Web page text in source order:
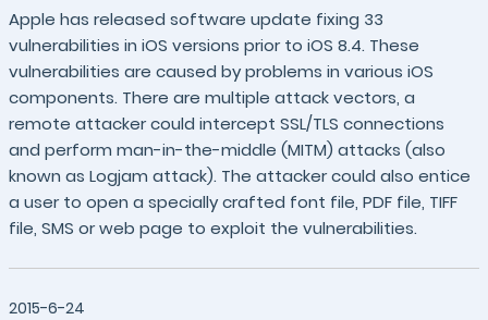
Apple has released software update fixing 33
vulnerabilities in iOS versions prior to iOS 8.4. These
vulnerabilities are caused by problems in various iOS
components. There are multiple attack vectors, a
remote attacker could intercept SSL/TLS connections
and perform man-in-the-middle (MITM) attacks (also
known as Logjam attack). The attacker could also entice
a user to open a specially crafted font file, PDF file, TIFF
file, SMS or web page to exploit the vulnerabilities.
2015-6-24